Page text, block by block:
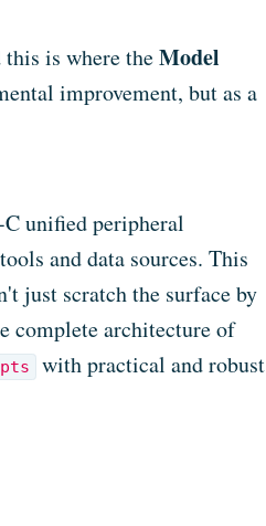
is where theModel
improvement, but as a
C unified peripheral
and data sources. This
just scratch the surface by
complete architecture of
with practical and robust